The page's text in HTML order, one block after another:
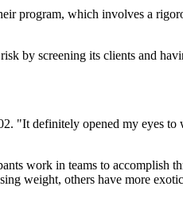
program, which involves a
by screening its clients and
"It definitely opened my eyes
work in teams to accomplish
weight, others have more